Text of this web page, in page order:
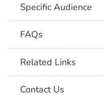
Specific Audience
FAQs
Related Links
Contact Us